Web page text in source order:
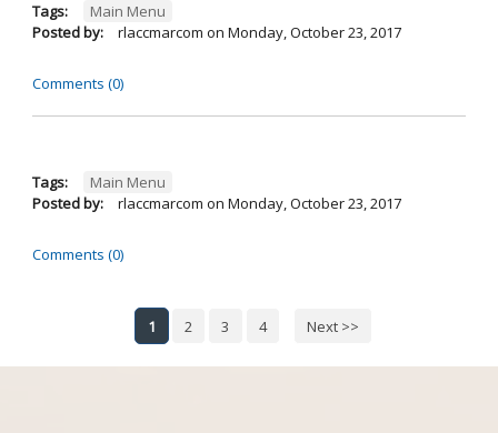
Tags:
Main Menu
Posted by:
rlaccmarcom on Monday, October 23, 2017
Comments (0)
Tags:
Main Menu
Posted by:
rlaccmarcom on Monday, October 23, 2017
Comments (0)
1 2 3 4 Next >>